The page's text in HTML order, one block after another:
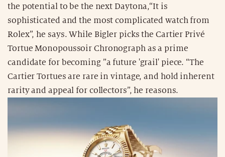
the potential to be the next Daytona,“It is
sophisticated and the most complicated watch from
Rolex”, he says. While Bigler picks the Cartier Privé
Tortue Monopoussoir Chronograph as a prime
candidate for becoming ”a future 'grail' piece. “The
Cartier Tortues are rare in vintage, and hold inherent
rarity and appeal for collectors”, he reasons.